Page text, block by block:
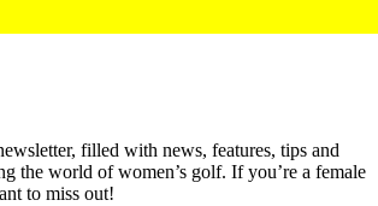
filled with news, features, tips and
the world of women’s golf. If you’re a female
to miss out!